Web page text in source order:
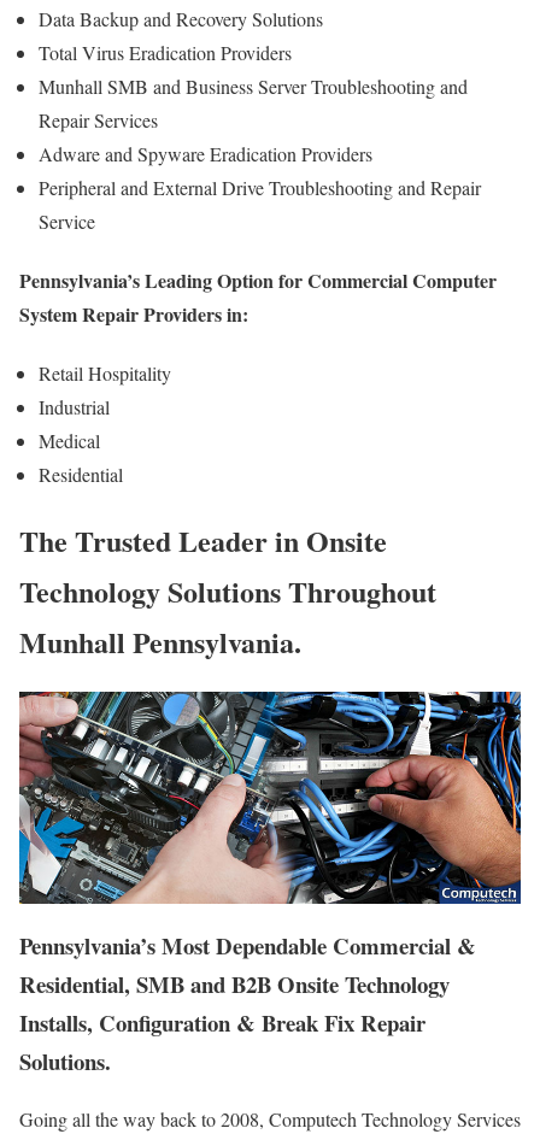
Data Backup and Recovery Solutions
Total Virus Eradication Providers
Munhall SMB and Business Server Troubleshooting and
Repair Services
Adware and Spyware Eradication Providers
Peripheral and External Drive Troubleshooting and Repair
Service
Pennsylvania’s Leading Option for Commercial Computer
System Repair Providers in:
Retail Hospitality
Industrial
Medical
Residential
The Trusted Leader in Onsite
Technology Solutions Throughout
Munhall Pennsylvania.
Pennsylvania’s Most Dependable Commercial &
Residential, SMB and B2B Onsite Technology
Installs, Configuration & Break Fix Repair
Solutions.
Going all the way back to 2008, Computech Technology Services